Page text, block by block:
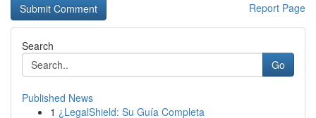
Report Page
Search
Go
Published News
1 ¿LegalShield: Su Guía Completa